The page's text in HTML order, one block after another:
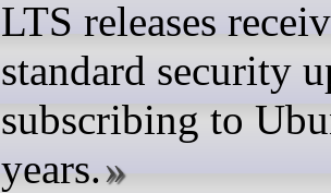
LTS releases
standard security
subscribing to
years.